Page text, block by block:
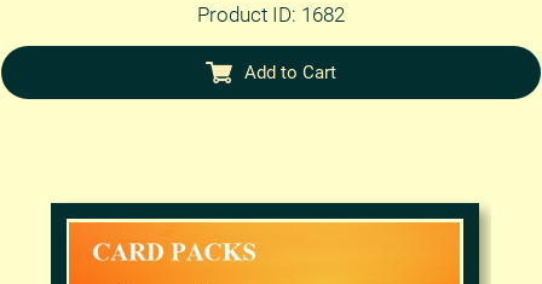
Product ID: 1682
Add to Cart